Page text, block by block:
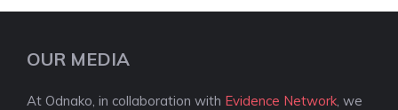
OUR MEDIA
At Odnako, in collaboration with Evidence Network , we